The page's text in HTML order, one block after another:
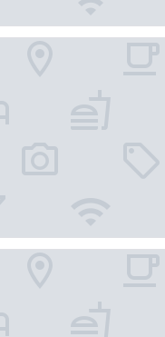
RESIDENCIAL VITÓRIA 3